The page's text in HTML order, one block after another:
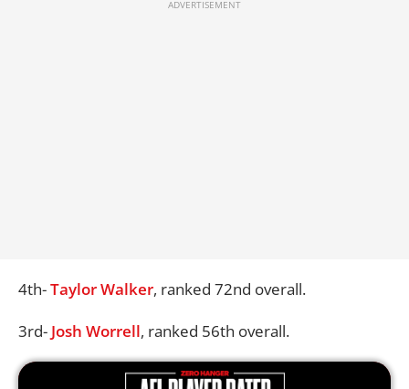
4th-Taylor Walker, ranked 72nd overall.
3rd- Josh Worrell, ranked 56th overall.